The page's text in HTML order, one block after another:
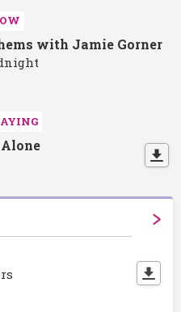
with Jamie Gorner